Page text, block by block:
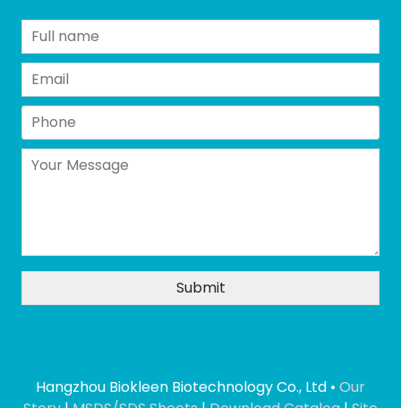
Hangzhou Biokleen Biotechnology Co., Ltd • Our